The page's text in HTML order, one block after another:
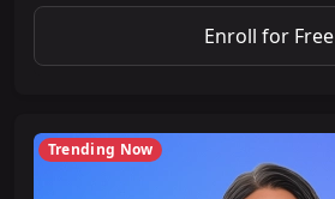
Enroll for Free
Trending Now